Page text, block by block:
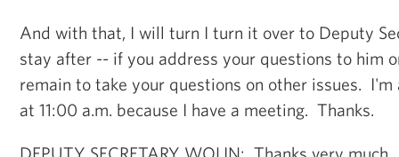
And with that, I will turn I turn it over to Deputy
stay after -- if you address your questions to him
remain to take your questions on other issues.
at 11:00 a.m. because I have a meeting. Thanks.
DEPUTY SECRETARY WOLIN: Thanks very much,